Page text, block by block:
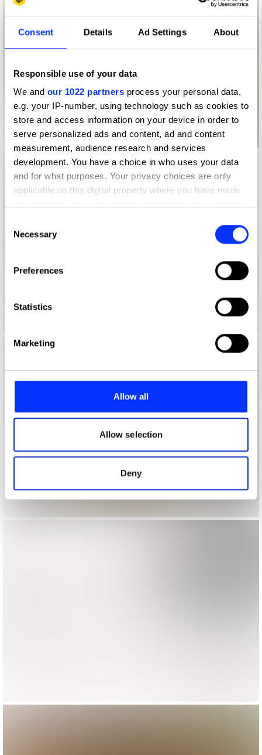
Consent Details Ad Settings About
Responsible use of your data
We and our 1022 partners process your personal data,
e.g. your IP-number, using technology such as cookies to
store and access information on your device in order to
serve personalized ads and content, ad and content
measurement, audience research and services
development. You have a choice in who uses your data
and for what purposes. Your privacy choices are only
applicable on this digital property where you have made
the Privacy trigger icon.
Collect information about your geographical location
Identify your device by actively scanning it for
Find out more about how your personal data is processed
and set your preferences in the
provide social media features and to analyse our traffic.
our social media, advertising and analytics partners who
may combine it with other information that you’ve
provided to them or that they’ve collected from your use
of their services.
Selection
Necessary
Preferences
Statistics
Marketing
Allow all
Allow selection
Deny